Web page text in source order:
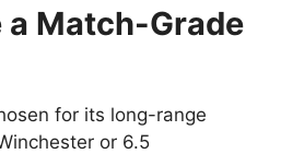
Match-Grade
for its long-range
or 6.5